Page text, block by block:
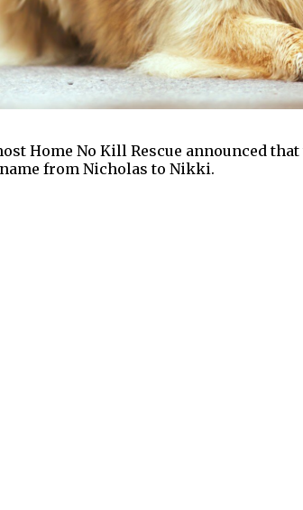
Home No Kill Rescue announced
from Nicholas to Nikki.